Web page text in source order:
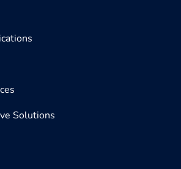
Solutions